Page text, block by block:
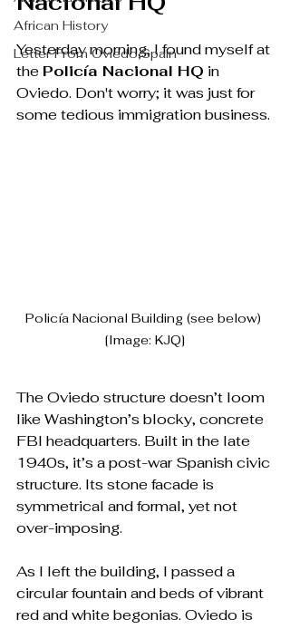
African History
Letter From Oviedo,Spain
Yesterday morning, I found myself at
the Policía Nacional HQ in
Oviedo. Don't worry; it was just for
some tedious immigration business.
Policía Nacional Building (see below)
[Image: KJQ]
The Oviedo structure doesn’t loom
like Washington’s blocky, concrete
FBI headquarters. Built in the late
1940s, it’s a post-war Spanish civic
structure. Its stone facade is
symmetrical and formal, yet not
over-imposing.
As I left the building, I passed a
circular fountain and beds of vibrant
red and white begonias. Oviedo is